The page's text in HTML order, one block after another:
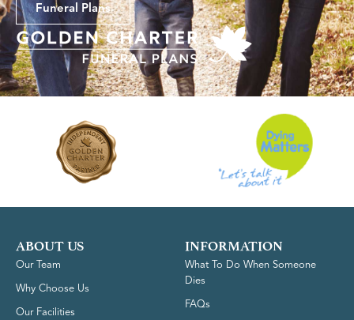
Funeral Plans
ABOUT US
Our Team
Why Choose Us
Our Facilities
INFORMATION
What To Do When Someone
Dies
FAQs